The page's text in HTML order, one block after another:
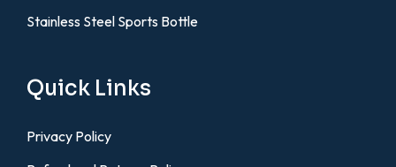
Stainless Steel Sports Bottle
Quick Links
Privacy Policy